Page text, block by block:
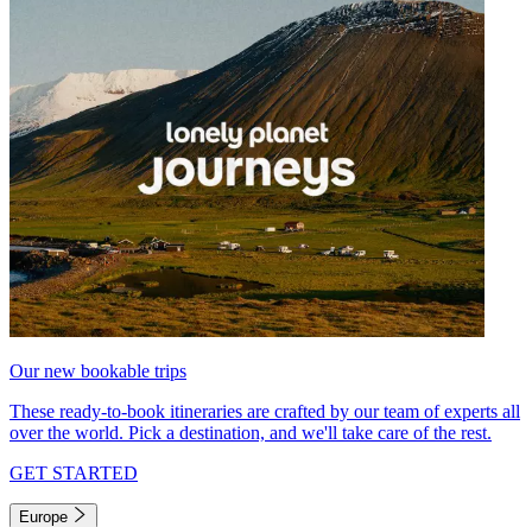
Our new bookable trips
These ready-to-book itineraries are crafted by our team of experts all
over the world. Pick a destination, and we'll take care of the rest.
GET STARTED
Europe